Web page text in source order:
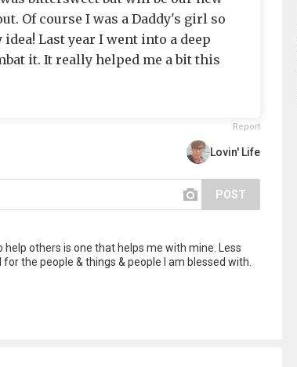
Of course I was a Daddy's girl so
Last year I went into a deep
it. It really helped me a bit this
Report
Lovin' Life
POST
others is one that helps me with mine. Less
the people & things & people I am blessed with.